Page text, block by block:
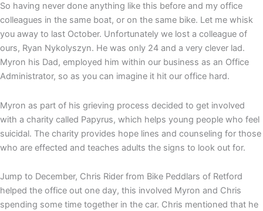
So having never done anything like this before and my office
colleagues in the same boat, or on the same bike. Let me whisk
you away to last October. Unfortunately we lost a colleague of
ours, Ryan Nykolyszyn. He was only 24 and a very clever lad.
Myron his Dad, employed him within our business as an Office
Administrator, so as you can imagine it hit our office hard.
Myron as part of his grieving process decided to get involved
with a charity called Papyrus, which helps young people who feel
suicidal. The charity provides hope lines and counseling for those
who are effected and teaches adults the signs to look out for.
Jump to December, Chris Rider from Bike Peddlars of Retford
helped the office out one day, this involved Myron and Chris
spending some time together in the car. Chris mentioned that he